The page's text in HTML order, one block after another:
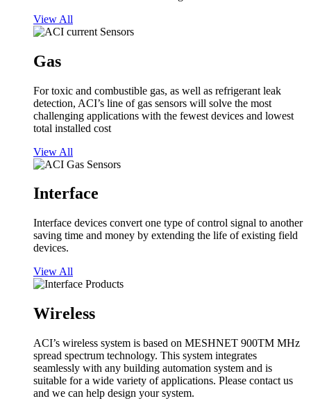
View All
Gas
For toxic and combustible gas, as well as refrigerant leak
detection, ACI’s line of gas sensors will solve the most
challenging applications with the fewest devices and lowest
total installed cost
View All
Interface
Interface devices convert one type of control signal to another
saving time and money by extending the life of existing field
devices.
View All
Wireless
ACI’s wireless system is based on MESHNET 900TM MHz
spread spectrum technology. This system integrates
seamlessly with any building automation system and is
suitable for a wide variety of applications. Please contact us
and we can help design your system.